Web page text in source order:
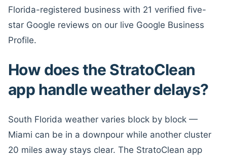
Florida-registered business with 21 verified five-
star Google reviews on our live Google Business
Profile.
How does the StratoClean
app handle weather delays?
South Florida weather varies block by block —
Miami can be in a downpour while another cluster
20 miles away stays clear. The StratoClean app